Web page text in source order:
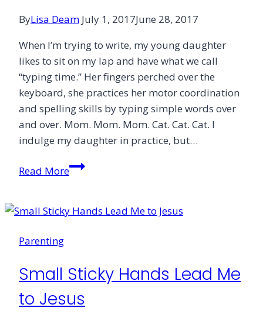
ByLisa Deam July 1, 2017June 28, 2017
When I’m trying to write, my young daughter
likes to sit on my lap and have what we call
“typing time.” Her fingers perched over the
keyboard, she practices her motor coordination
and spelling skills by typing simple words over
and over. Mom. Mom. Mom. Cat. Cat. Cat. I
indulge my daughter in practice, but…
Read MoreSacred
Parenting
Small Sticky Hands Lead Me
to Jesus